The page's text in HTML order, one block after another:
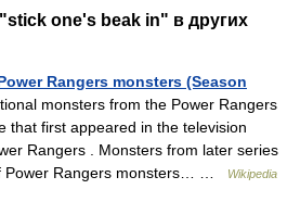
one's beak in" в других
Rangers monsters (Season
monsters from the Power Rangers
that first appeared in the television
Rangers . Monsters from later series
Power Rangers monsters… …
Wikipedia